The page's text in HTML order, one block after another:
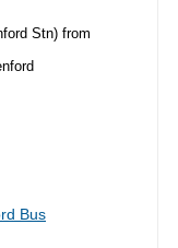
Stn) from
Bus